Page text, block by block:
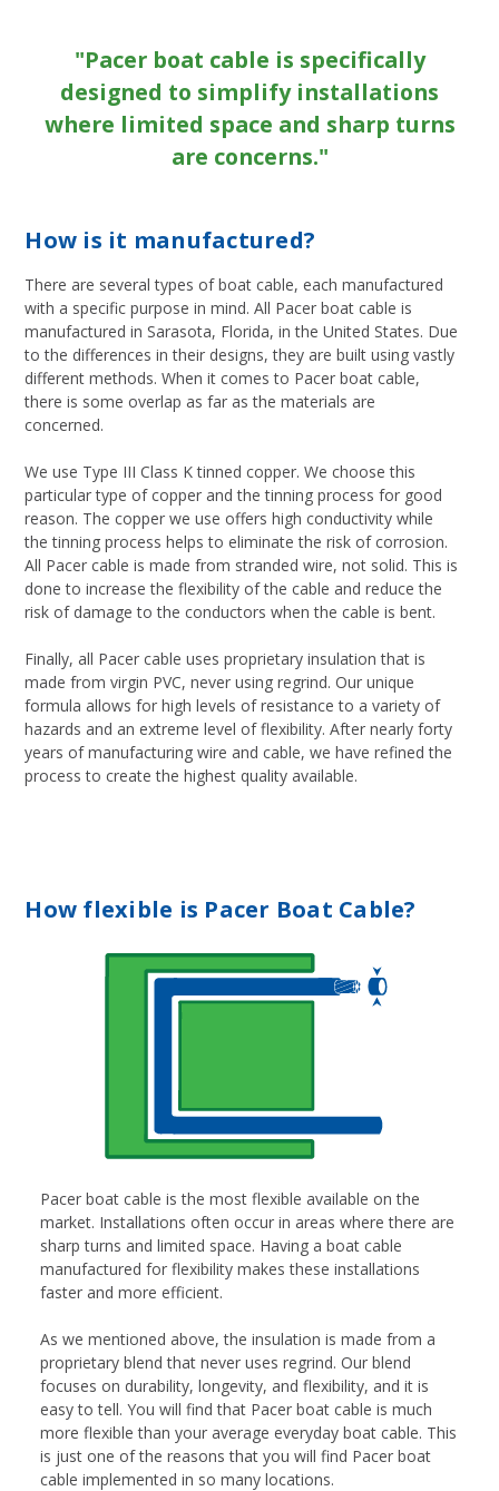
"Pacer boat cable is specifically
designed to simplify installations
where limited space and sharp turns
are concerns."
How is it manufactured?
There are several types of boat cable, each manufactured
with a specific purpose in mind. All Pacer boat cable is
manufactured in Sarasota, Florida, in the United States. Due
to the differences in their designs, they are built using vastly
different methods. When it comes to Pacer boat cable,
there is some overlap as far as the materials are
concerned.
We use Type III Class K tinned copper. We choose this
particular type of copper and the tinning process for good
reason. The copper we use offers high conductivity while
the tinning process helps to eliminate the risk of corrosion.
All Pacer cable is made from stranded wire, not solid. This is
done to increase the flexibility of the cable and reduce the
risk of damage to the conductors when the cable is bent.
Finally, all Pacer cable uses proprietary insulation that is
made from virgin PVC, never using regrind. Our unique
formula allows for high levels of resistance to a variety of
hazards and an extreme level of flexibility. After nearly forty
years of manufacturing wire and cable, we have refined the
process to create the highest quality available.
How flexible is Pacer Boat Cable?
Pacer boat cable is the most flexible available on the
market. Installations often occur in areas where there are
sharp turns and limited space. Having a boat cable
manufactured for flexibility makes these installations
faster and more efficient.
As we mentioned above, the insulation is made from a
proprietary blend that never uses regrind. Our blend
focuses on durability, longevity, and flexibility, and it is
easy to tell. You will find that Pacer boat cable is much
more flexible than your average everyday boat cable. This
is just one of the reasons that you will find Pacer boat
cable implemented in so many locations.